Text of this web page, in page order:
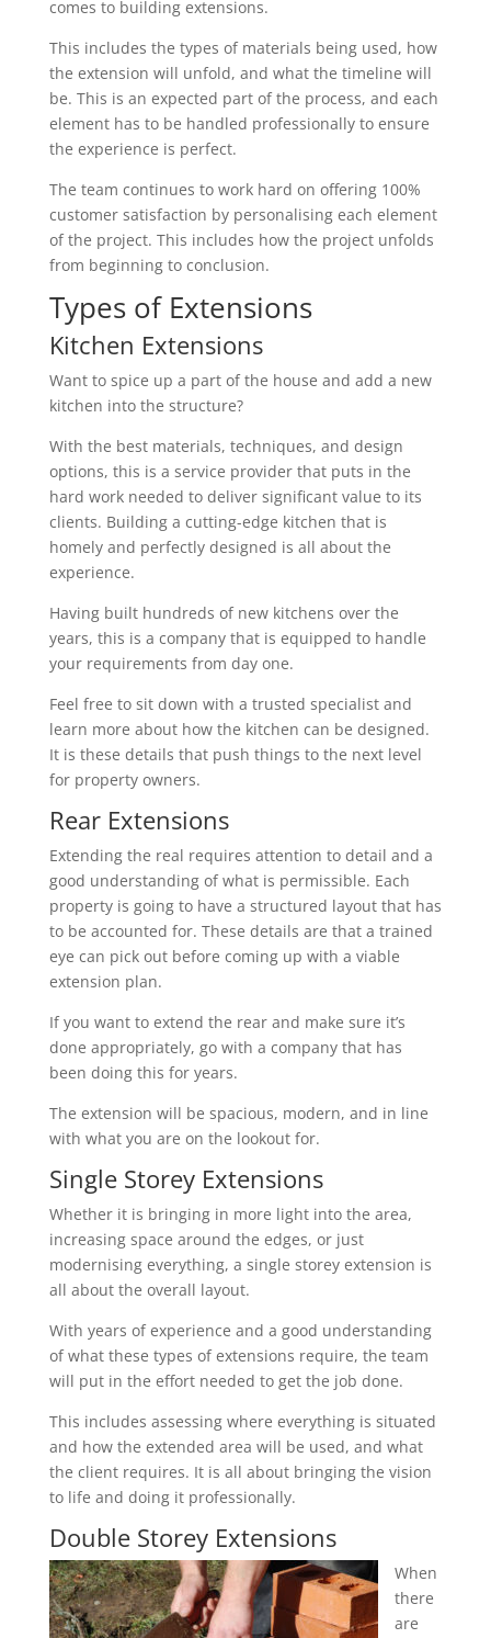
comes to building extensions.
This includes the types of materials being used, how
the extension will unfold, and what the timeline will
be. This is an expected part of the process, and each
element has to be handled professionally to ensure
the experience is perfect.
The team continues to work hard on offering 100%
customer satisfaction by personalising each element
of the project. This includes how the project unfolds
from beginning to conclusion.
Types of Extensions
Kitchen Extensions
Want to spice up a part of the house and add a new
kitchen into the structure?
With the best materials, techniques, and design
options, this is a service provider that puts in the
hard work needed to deliver significant value to its
clients. Building a cutting-edge kitchen that is
homely and perfectly designed is all about the
experience.
Having built hundreds of new kitchens over the
years, this is a company that is equipped to handle
your requirements from day one.
Feel free to sit down with a trusted specialist and
learn more about how the kitchen can be designed.
It is these details that push things to the next level
for property owners.
Rear Extensions
Extending the real requires attention to detail and a
good understanding of what is permissible. Each
property is going to have a structured layout that has
to be accounted for. These details are that a trained
eye can pick out before coming up with a viable
extension plan.
If you want to extend the rear and make sure it’s
done appropriately, go with a company that has
been doing this for years.
The extension will be spacious, modern, and in line
with what you are on the lookout for.
Single Storey Extensions
Whether it is bringing in more light into the area,
increasing space around the edges, or just
modernising everything, a single storey extension is
all about the overall layout.
With years of experience and a good understanding
of what these types of extensions require, the team
will put in the effort needed to get the job done.
This includes assessing where everything is situated
and how the extended area will be used, and what
the client requires. It is all about bringing the vision
to life and doing it professionally.
Double Storey Extensions
When
there
are